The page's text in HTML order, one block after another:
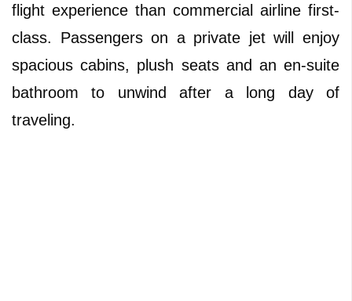
flight experience than commercial airline first-
class. Passengers on a private jet will enjoy
spacious cabins, plush seats and an en-suite
bathroom to unwind after a long day of
traveling.